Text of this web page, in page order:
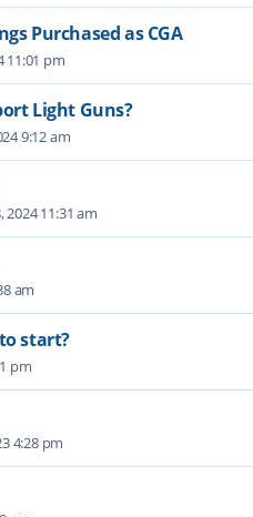
Purchased as CGA
11:01 pm
Light Guns?
9:12 am
2024 11:31 am
am
start?
pm
4:28 pm